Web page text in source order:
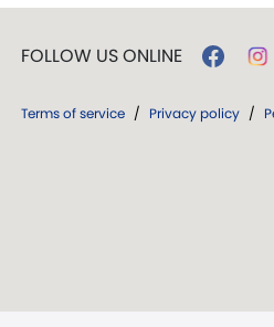
FOLLOW US ONLINE
Terms of service / Privacy policy /